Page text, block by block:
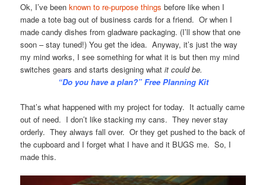
Ok, I’ve beenknown to re-purpose things before like when I
made a tote bag out of business cards for a friend. Or when I
made candy dishes from gladware packaging. (I’ll show that one
soon – stay tuned!) You get the idea. Anyway, it’s just the way
my mind works, I see something for what it is but then my mind
switches gears and starts designing whatit could be.
“Do you have a plan?” Free Planning Kit
That’s what happened with my project for today. It actually came
out of need. I don’t like stacking my cans. They never stay
orderly. They always fall over. Or they get pushed to the back of
the cupboard and I forget what I have and it BUGS me. So, I
made this.